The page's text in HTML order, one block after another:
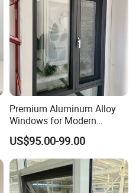
Premium Aluminum Alloy
Windows for Modern
Homes and Businesses
US$95.00-99.00